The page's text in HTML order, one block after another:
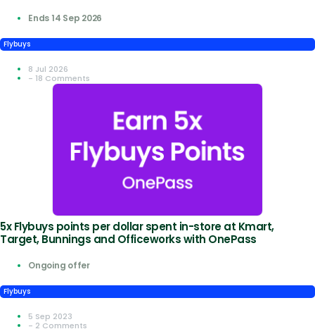
Ends 14 Sep 2026
Flybuys
8 Jul 2026
- 18 Comments
5x Flybuys points per dollar spent in-store at Kmart,
Target, Bunnings and Officeworks with OnePass
Ongoing offer
Flybuys
5 Sep 2023
- 2 Comments